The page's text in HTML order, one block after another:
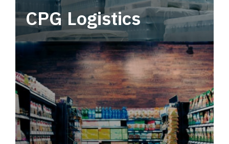
CPG Logistics
Power your supply chain with robust, end-to-
end CPG logistics.